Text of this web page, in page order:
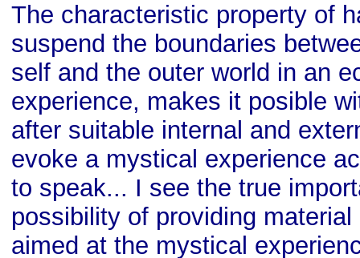
The characteristic property of
suspend the boundaries
self and the outer world in an
experience, makes it posible
after suitable internal and
evoke a mystical experience
to speak... I see the true
possibility of providing
aimed at the mystical